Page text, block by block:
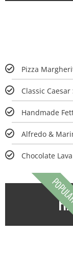
Pizza
Classic Caesar
Handmade
Alfredo &
Chocolate